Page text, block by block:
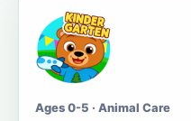
Ages 0-5 · Animal Care